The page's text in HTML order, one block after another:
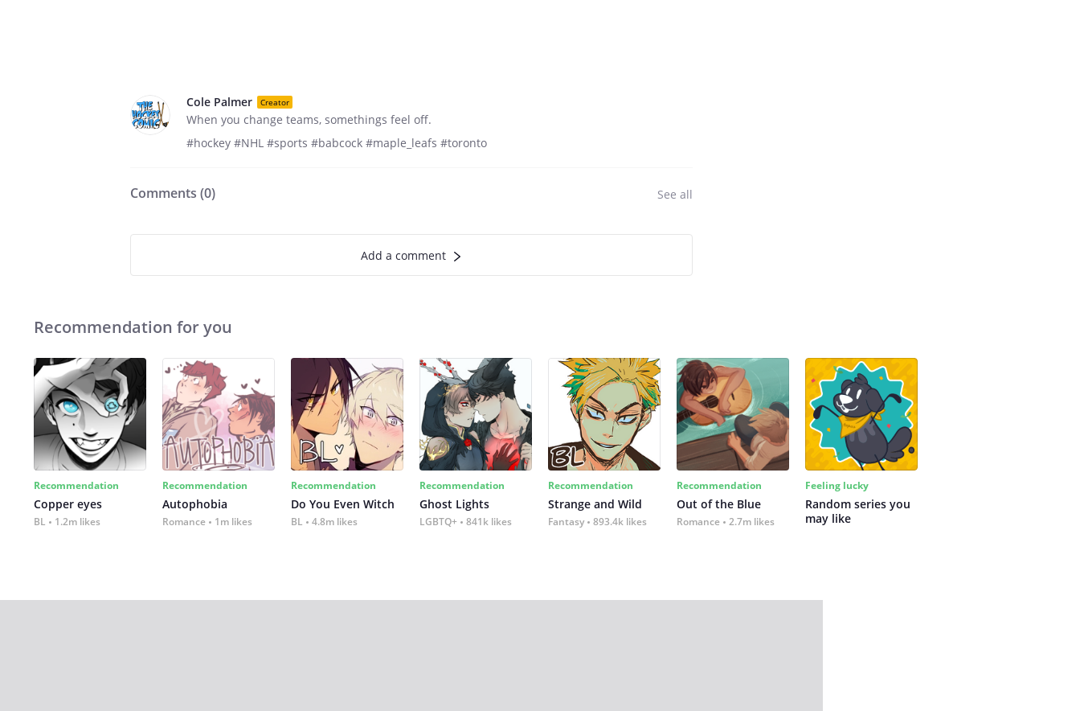
Cole Palmer Creator
When you change teams, somethings feel off.
#hockey #NHL #sports #babcock #maple_leafs #toronto
Comments (0) See all
Add a comment
Recommendation for you
Recommendation
Copper eyes
BL 1.2m likes
Recommendation
Autophobia
Romance 1m likes
Recommendation
Do You Even Witch
BL 4.8m likes
Recommendation
Ghost Lights
LGBTQ+ 841k likes
Recommendation
Strange and Wild
Fantasy 893.4k likes
Recommendation
Out of the Blue
Romance 2.7m likes
Feeling lucky
Random series you
may like